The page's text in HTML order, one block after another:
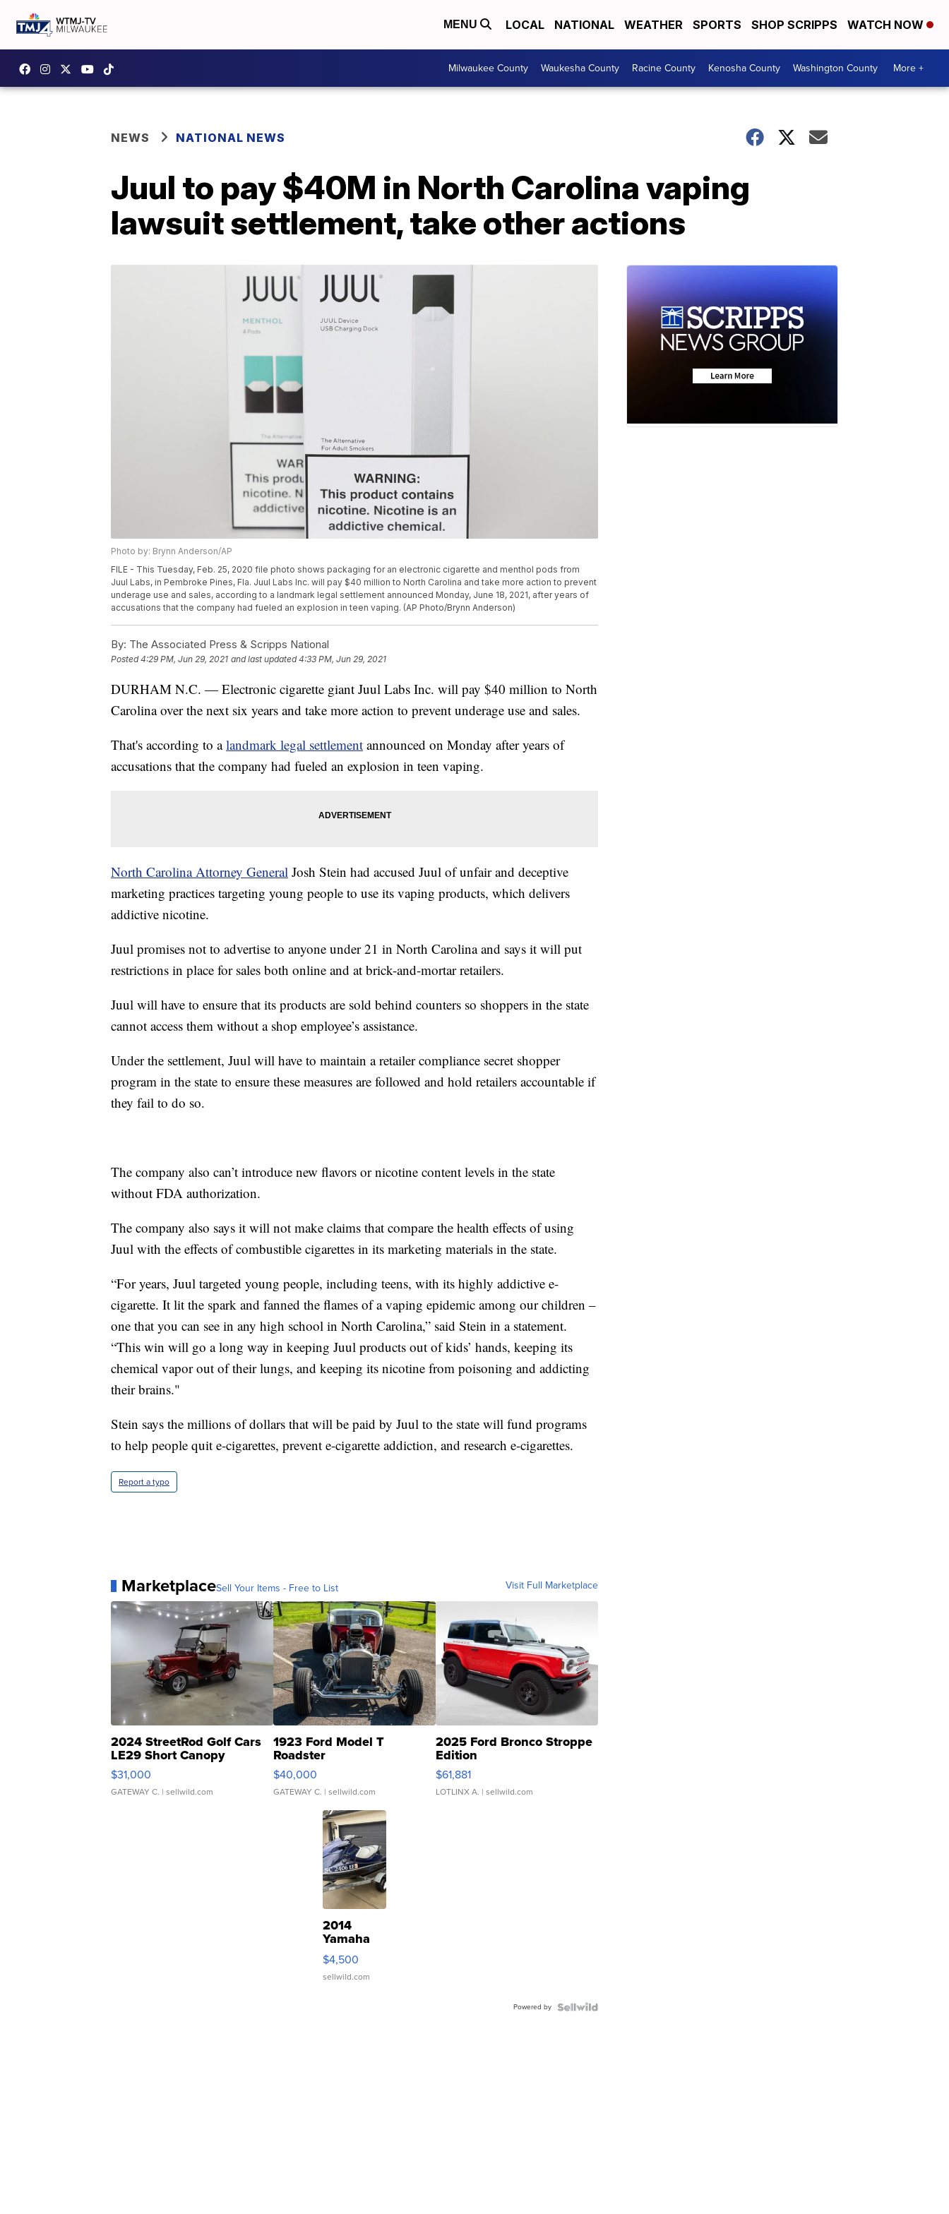
MENU LOCAL NATIONAL WEATHER SPORTS SHOP SCRIPPS WATCH NOW
Milwaukee County Waukesha County Racine County Kenosha County Washington County More +
NEWS NATIONAL NEWS
Juul to pay $40M in North Carolina vaping
lawsuit settlement, take other actions
Photo by: Brynn Anderson/AP
FILE - This Tuesday, Feb. 25, 2020 file photo shows packaging for an electronic cigarette and menthol pods from
Juul Labs, in Pembroke Pines, Fla. Juul Labs Inc. will pay $40 million to North Carolina and take more action to prevent
underage use and sales, according to a landmark legal settlement announced Monday, June 18, 2021, after years of
accusations that the company had fueled an explosion in teen vaping. (AP Photo/Brynn Anderson)
By: The Associated Press & Scripps National
Posted4:29 PM, Jun 29, 2021 and last updated 4:33 PM, Jun 29, 2021
DURHAM N.C. — Electronic cigarette giant Juul Labs Inc. will pay $40 million to North
Carolina over the next six years and take more action to prevent underage use and sales.
That's according to alandmark legal settlement announced on Monday after years of
accusations that the company had fueled an explosion in teen vaping.
North Carolina Attorney General Josh Stein had accused Juul of unfair and deceptive
marketing practices targeting young people to use its vaping products, which delivers
addictive nicotine.
Juul promises not to advertise to anyone under 21 in North Carolina and says it will put
restrictions in place for sales both online and at brick-and-mortar retailers.
Juul will have to ensure that its products are sold behind counters so shoppers in the state
cannot access them without a shop employee’s assistance.
Under the settlement, Juul will have to maintain a retailer compliance secret shopper
program in the state to ensure these measures are followed and hold retailers accountable if
they fail to do so.
The company also can’t introduce new flavors or nicotine content levels in the state
without FDA authorization.
The company also says it will not make claims that compare the health effects of using
Juul with the effects of combustible cigarettes in its marketing materials in the state.
“For years, Juul targeted young people, including teens, with its highly addictive e-
cigarette. It lit the spark and fanned the flames of a vaping epidemic among our children –
one that you can see in any high school in North Carolina,” said Stein in a statement.
“This win will go a long way in keeping Juul products out of kids’ hands, keeping its
chemical vapor out of their lungs, and keeping its nicotine from poisoning and addicting
their brains."
Stein says the millions of dollars that will be paid by Juul to the state will fund programs
to help people quit e-cigarettes, prevent e-cigarette addiction, and research e-cigarettes.
Report a typo
MarketplaceSell Your Items - Free to List Visit Full Marketplace
2024 StreetRod Golf Cars
LE29 Short Canopy
$31,000
GATEWAY C. | sellwild.com
1923 Ford Model T
Roadster
$40,000
GATEWAY C. | sellwild.com
2025 Ford Bronco Stroppe
Edition
$61,881
LOTLINX A. | sellwild.com
2014
Yamaha
VX Deluxe
$4,500
sellwild.com
Powered by